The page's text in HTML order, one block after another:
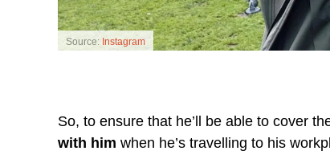
Source: Instagram
So, to ensure that he’ll be able to cover
with him when he’s travelling to his